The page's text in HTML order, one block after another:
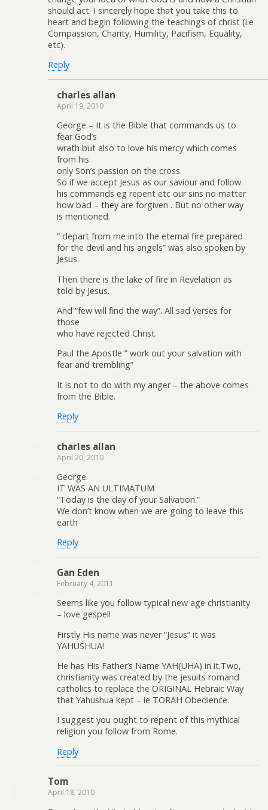
should act. I sincerely hope that you take this to
heart and begin following the teachings of christ (i.e
Compassion, Charity, Humility, Pacifism, Equality,
etc).
Reply
charles allan
April 19, 2010
George – It is the Bible that commands us to
fear God’s
wrath but also to love his mercy which comes
from his
only Son’s passion on the cross.
So if we accept Jesus as our saviour and follow
his commands eg repent etc our sins no matter
how bad – they are forgiven . But no other way
is mentioned.
” depart from me into the eternal fire prepared
for the devil and his angels” was also spoken by
Jesus.
Then there is the lake of fire in Revelation as
told by Jesus.
And “few will find the way”. All sad verses for
those
who have rejected Christ.
Paul the Apostle ” work out your salvation with
fear and trembling”
It is not to do with my anger – the above comes
from the Bible.
Reply
charles allan
April 20, 2010
George
IT WAS AN ULTIMATUM
“Today is the day of your Salvation.”
We don’t know when we are going to leave this
earth
Reply
Gan Eden
February 4, 2011
Seems like you follow typical new age christianity
– love gespel!
Firstly His name was never “Jesus” it was
YAHUSHUA!
He has His Father’s Name YAH(UHA) in it.Two,
christianity was created by the jesuits romand
catholics to replace the ORIGINAL Hebraic Way
that Yahushua kept – ie TORAH Obedience.
I suggest you ought to repent of this mythical
religion you follow from Rome.
Reply
Tom
April 18, 2010